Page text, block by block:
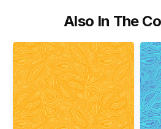
Also In The